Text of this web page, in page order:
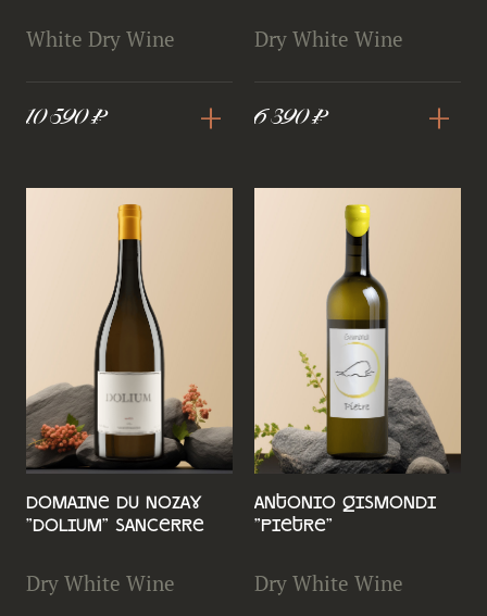
White Dry Wine
10 590 ₽ +
Dry White Wine
6 390 ₽ +
Domaine du Nozay
"Dolium" Sancerre
Dry White Wine
Antonio Gismondi
"Pietre"
Dry White Wine